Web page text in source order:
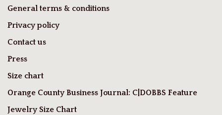
General terms & conditions
Privacy policy
Contact us
Press
Size chart
Orange County Business Journal: C|DOBBS Feature
Jewelry Size Chart